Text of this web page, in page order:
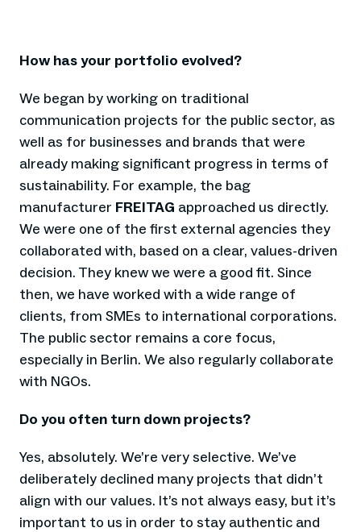
How has your portfolio evolved?
We began by working on traditional
communication projects for the public sector, as
well as for businesses and brands that were
already making significant progress in terms of
sustainability. For example, the bag
manufacturer FREITAG approached us directly.
We were one of the first external agencies they
collaborated with, based on a clear, values-driven
decision. They knew we were a good fit. Since
then, we have worked with a wide range of
clients, from SMEs to international corporations.
The public sector remains a core focus,
especially in Berlin. We also regularly collaborate
with NGOs.
Do you often turn down projects?
Yes, absolutely. We’re very selective. We’ve
deliberately declined many projects that didn’t
align with our values. It’s not always easy, but it’s
important to us in order to stay authentic and